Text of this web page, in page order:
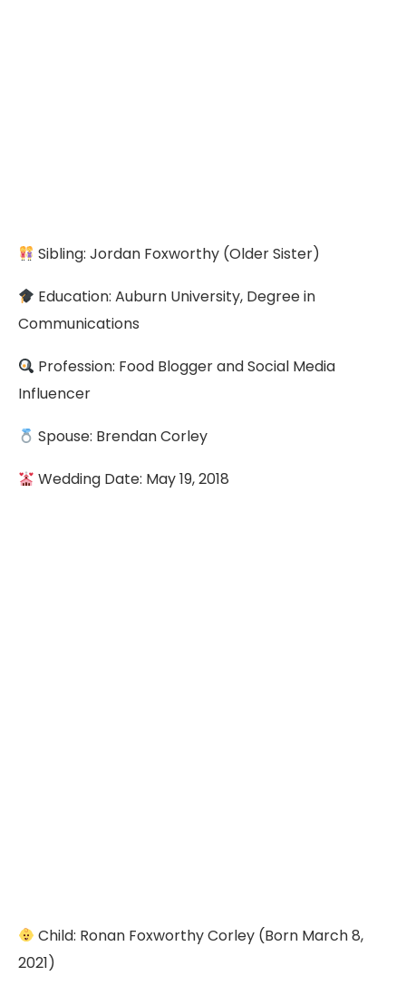
Sibling: Jordan Foxworthy (Older Sister)
Education: Auburn University, Degree in
Communications
Profession: Food Blogger and Social Media
Influencer
Spouse: Brendan Corley
Wedding Date: May 19, 2018
Child: Ronan Foxworthy Corley (Born March 8,
2021)